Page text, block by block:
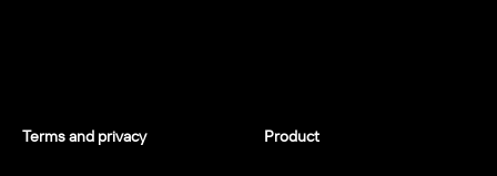
Terms and privacy Product